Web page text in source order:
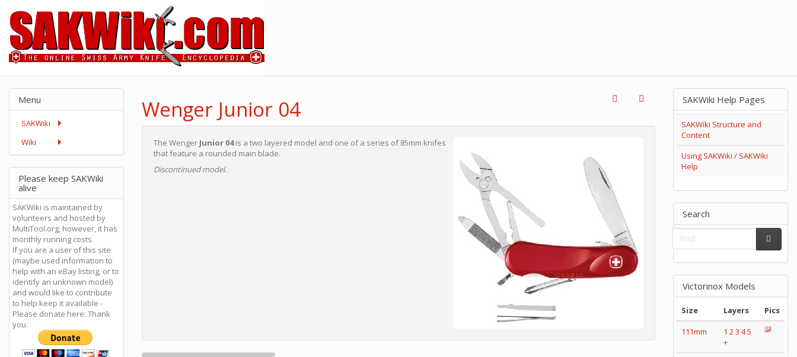
Wenger Junior 04
The Wenger Junior 04is a two layered model and one of a series of 85mm knifes
that feature a rounded main blade.
Discontinued model.
Menu
SAKWiki
Wiki
Please keep SAKWiki
alive
SAKWiki is maintained by
volunteers and hosted by
MultiTool.org, however, it has
monthly running costs.
If you are a user of this site
(maybe used information to
help with an eBay listing, or to
identify an unknown model)
and would like to contribute
to help keep it available -
Please donate here: Thank
you.
SAKWiki Help Pages
SAKWiki Structure and
Content
Using SAKWiki / SAKWiki
Help
Search
Victorinox Models
Size Layers
Pics
111mm
1 23 45
+